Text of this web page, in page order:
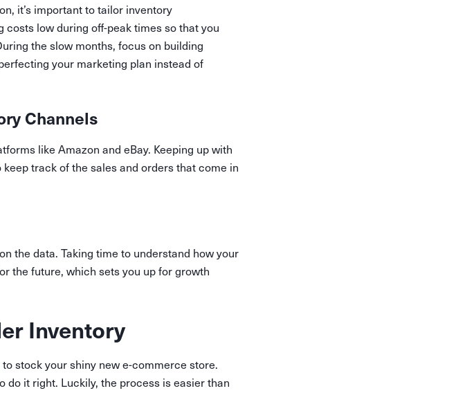
it’s important to tailor inventory
costs low during off-peak times so that you
the slow months, focus on building
your marketing plan instead of
Channels
like Amazon and eBay. Keeping up with
track of the sales and orders that come in
the data. Taking time to understand how your
the future, which sets you up for growth
Inventory
stock your shiny new e-commerce store.
do it right. Luckily, the process is easier than